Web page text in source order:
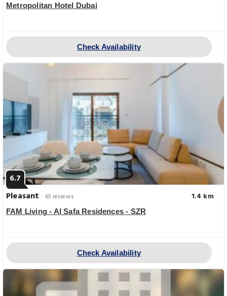
Metropolitan Hotel Dubai
Check Availability
6.7
Pleasant
65 reviews 1.4 km
FAM Living - Al Safa Residences - SZR
Check Availability